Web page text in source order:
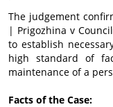
The judgement
| Prigozhina v
to establish
high standard of
maintenance of a
Facts of the Case: